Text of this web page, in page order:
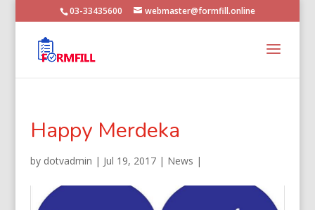
03-33435600 webmaster@formfill.online
Happy Merdeka
by dotvadmin | Jul 19, 2017| News |